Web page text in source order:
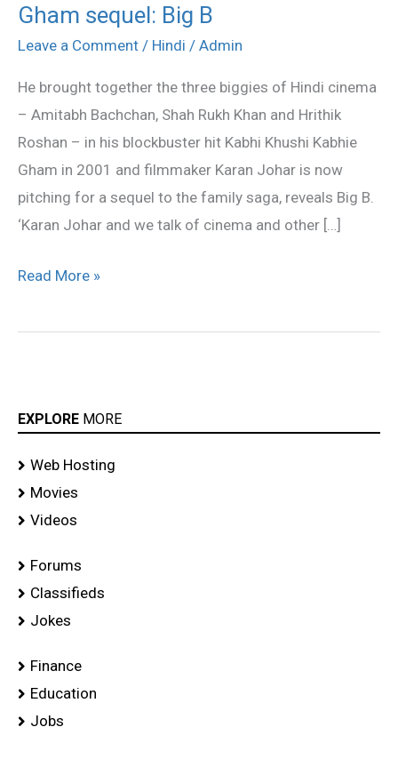
Gham sequel: Big B
Leave a Comment / Hindi / Admin
He brought together the three biggies of Hindi cinema
– Amitabh Bachchan, Shah Rukh Khan and Hrithik
Roshan – in his blockbuster hit Kabhi Khushi Kabhie
Gham in 2001 and filmmaker Karan Johar is now
pitching for a sequel to the family saga, reveals Big B.
‘Karan Johar and we talk of cinema and other […]
wants
Kabhi
Kabhie
Gham
sequel:
Big
B
Read More »
EXPLORE MORE
Web Hosting
Movies
Videos
Forums
Classifieds
Jokes
Finance
Education
Jobs